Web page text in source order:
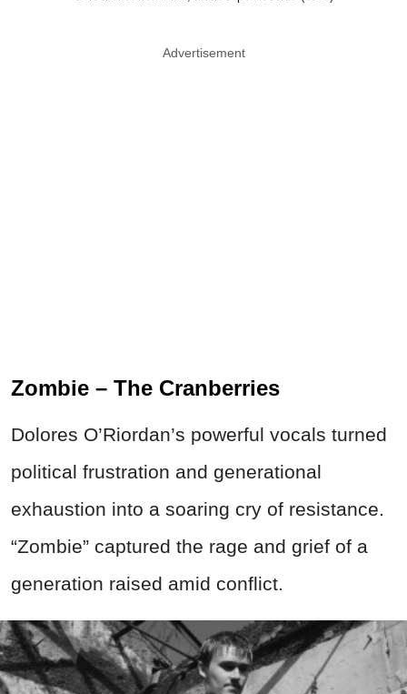
Advertisement
Zombie – The Cranberries
Dolores O’Riordan’s powerful vocals turned
political frustration and generational
exhaustion into a soaring cry of resistance.
“Zombie” captured the rage and grief of a
generation raised amid conflict.